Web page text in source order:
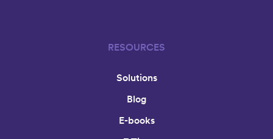
RESOURCES
Solutions
Blog
E-books